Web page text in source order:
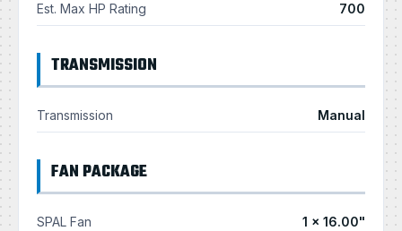
Est. Max HP Rating 700
TRANSMISSION
Transmission Manual
FAN PACKAGE
SPAL Fan 1 × 16.00"